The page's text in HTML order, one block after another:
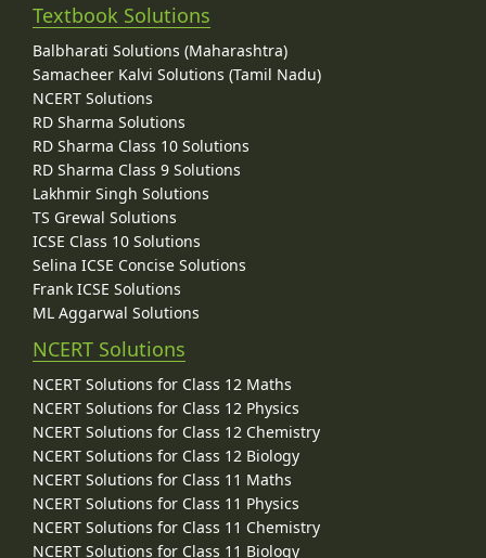
Textbook Solutions
Balbharati Solutions (Maharashtra)
Samacheer Kalvi Solutions (Tamil Nadu)
NCERT Solutions
RD Sharma Solutions
RD Sharma Class 10 Solutions
RD Sharma Class 9 Solutions
Lakhmir Singh Solutions
TS Grewal Solutions
ICSE Class 10 Solutions
Selina ICSE Concise Solutions
Frank ICSE Solutions
ML Aggarwal Solutions
NCERT Solutions
NCERT Solutions for Class 12 Maths
NCERT Solutions for Class 12 Physics
NCERT Solutions for Class 12 Chemistry
NCERT Solutions for Class 12 Biology
NCERT Solutions for Class 11 Maths
NCERT Solutions for Class 11 Physics
NCERT Solutions for Class 11 Chemistry
NCERT Solutions for Class 11 Biology